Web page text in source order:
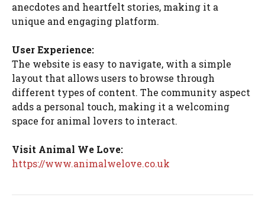
anecdotes and heartfelt stories, making it a
unique and engaging platform.
User Experience:
The website is easy to navigate, with a simple
layout that allows users to browse through
different types of content. The community aspect
adds a personal touch, making it a welcoming
space for animal lovers to interact.
Visit Animal We Love:
https://www.animalwelove.co.uk